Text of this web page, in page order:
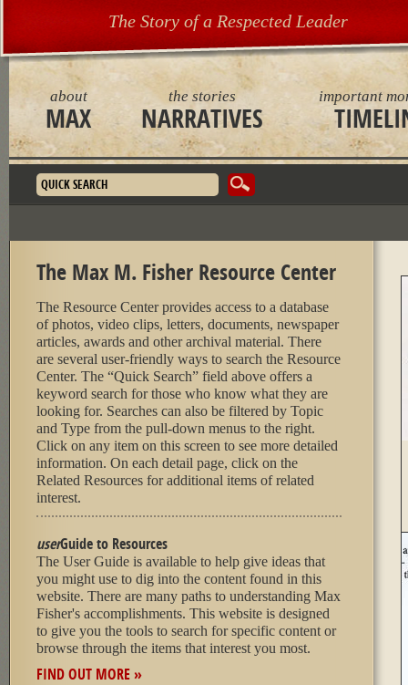
about
MAX
the stories
NARRATIVES
important
The Story of a Respected Leader
Search form
The Max M. Fisher Resource Center
The Resource Center provides access to a database
of photos, video clips, letters, documents, newspaper
articles, awards and other archival material. There
are several user-friendly ways to search the Resource
Center. The “Quick Search” field above offers a
keyword search for those who know what they are
looking for. Searches can also be filtered by Topic
and Type from the pull-down menus to the right.
Click on any item on this screen to see more detailed
information. On each detail page, click on the
Related Resources for additional items of related
interest.
userGuide to Resources
The User Guide is available to help give ideas that
you might use to dig into the content found in this
website. There are many paths to understanding Max
Fisher's accomplishments. This website is designed
to give you the tools to search for specific content or
browse through the items that interest you most.
FIND OUT MORE »